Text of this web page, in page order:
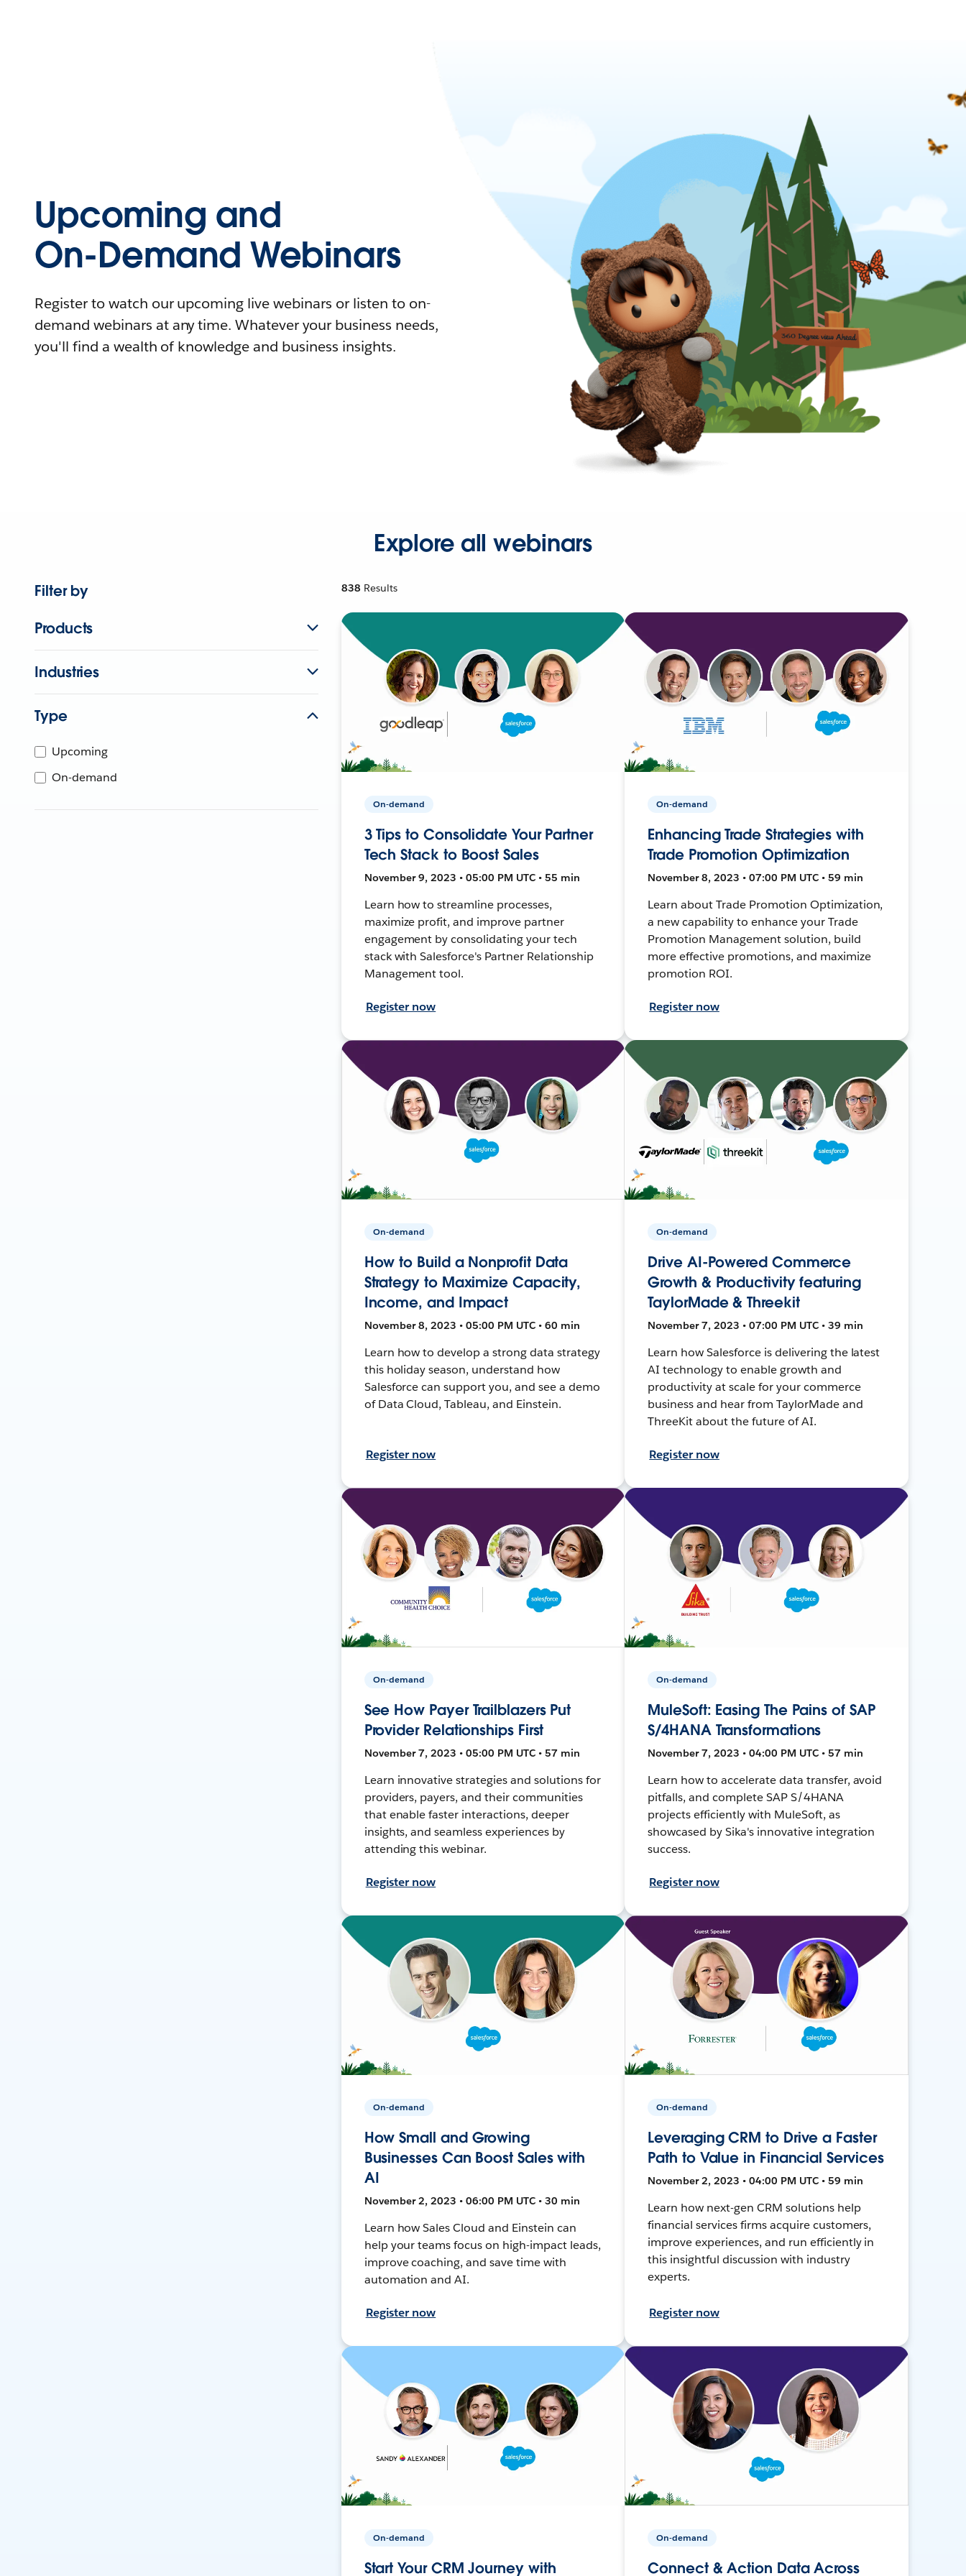
Upcoming and
On-Demand Webinars
Register to watch our upcoming live webinars or listen to on-
demand webinars at any time. Whatever your business needs,
you'll find a wealth of knowledge and business insights.
Explore all webinars
Filter by
Products
Industries
Type
Upcoming
On-demand
838 Results
On-demand
3 Tips to Consolidate Your Partner
Tech Stack to Boost Sales
November 9, 2023 • 05:00 PM UTC • 55 min
Learn how to streamline processes,
maximize profit, and improve partner
engagement by consolidating your tech
stack with Salesforce's Partner Relationship
Management tool.
Register now
On-demand
Enhancing Trade Strategies with
Trade Promotion Optimization
November 8, 2023 • 07:00 PM UTC • 59 min
Learn about Trade Promotion Optimization,
a new capability to enhance your Trade
Promotion Management solution, build
more effective promotions, and maximize
promotion ROI.
Register now
On-demand
How to Build a Nonprofit Data
Strategy to Maximize Capacity,
Income, and Impact
November 8, 2023 • 05:00 PM UTC • 60 min
Learn how to develop a strong data strategy
this holiday season, understand how
Salesforce can support you, and see a demo
of Data Cloud, Tableau, and Einstein.
Register now
On-demand
Drive AI-Powered Commerce
Growth & Productivity featuring
TaylorMade & Threekit
November 7, 2023 • 07:00 PM UTC • 39 min
Learn how Salesforce is delivering the latest
AI technology to enable growth and
productivity at scale for your commerce
business and hear from TaylorMade and
ThreeKit about the future of AI.
Register now
On-demand
See How Payer Trailblazers Put
Provider Relationships First
November 7, 2023 • 05:00 PM UTC • 57 min
Learn innovative strategies and solutions for
providers, payers, and their communities
that enable faster interactions, deeper
insights, and seamless experiences by
attending this webinar.
Register now
On-demand
MuleSoft: Easing The Pains of SAP
S/4HANA Transformations
November 7, 2023 • 04:00 PM UTC • 57 min
Learn how to accelerate data transfer, avoid
pitfalls, and complete SAP S/4HANA
projects efficiently with MuleSoft, as
showcased by Sika's innovative integration
success.
Register now
On-demand
How Small and Growing
Businesses Can Boost Sales with
AI
November 2, 2023 • 06:00 PM UTC • 30 min
Learn how Sales Cloud and Einstein can
help your teams focus on high-impact leads,
improve coaching, and save time with
automation and AI.
Register now
On-demand
Leveraging CRM to Drive a Faster
Path to Value in Financial Services
November 2, 2023 • 04:00 PM UTC • 59 min
Learn how next-gen CRM solutions help
financial services firms acquire customers,
improve experiences, and run efficiently in
this insightful discussion with industry
experts.
Register now
On-demand
Start Your CRM Journey with
On-demand
Connect & Action Data Across